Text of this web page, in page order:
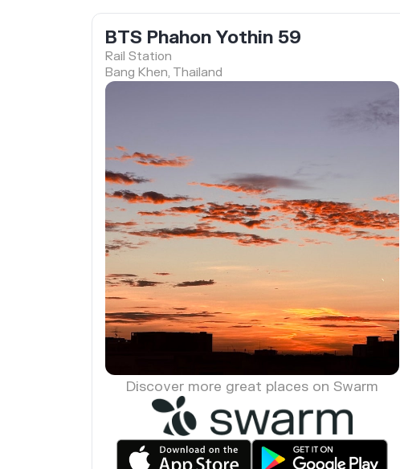
BTS Phahon Yothin 59
Rail Station
Bang Khen, Thailand
Discover more great places on Swarm